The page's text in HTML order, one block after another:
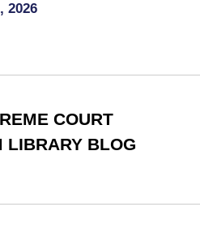
2026
COURT
LIBRARY BLOG